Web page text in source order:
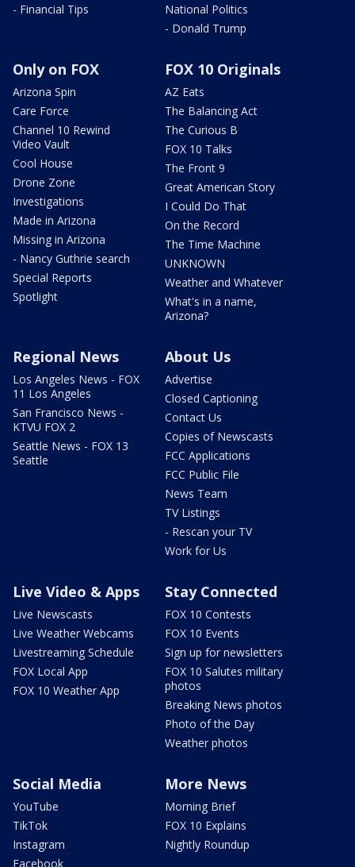
- Financial Tips
National Politics
- Donald Trump
Only on FOX
Arizona Spin
Care Force
Channel 10 Rewind
Video Vault
Cool House
Drone Zone
Investigations
Made in Arizona
Missing in Arizona
- Nancy Guthrie search
Special Reports
Spotlight
FOX 10 Originals
AZ Eats
The Balancing Act
The Curious B
FOX 10 Talks
The Front 9
Great American Story
I Could Do That
On the Record
The Time Machine
UNKNOWN
Weather and Whatever
What's in a name,
Arizona?
Regional News
Los Angeles News - FOX
11 Los Angeles
San Francisco News -
KTVU FOX 2
Seattle News - FOX 13
Seattle
About Us
Advertise
Closed Captioning
Contact Us
Copies of Newscasts
FCC Applications
FCC Public File
News Team
TV Listings
- Rescan your TV
Work for Us
Live Video & Apps
Live Newscasts
Live Weather Webcams
Livestreaming Schedule
FOX Local App
FOX 10 Weather App
Stay Connected
FOX 10 Contests
FOX 10 Events
Sign up for newsletters
FOX 10 Salutes military
photos
Breaking News photos
Photo of the Day
Weather photos
Social Media
YouTube
TikTok
Instagram
Facebook
More News
Morning Brief
FOX 10 Explains
Nightly Roundup